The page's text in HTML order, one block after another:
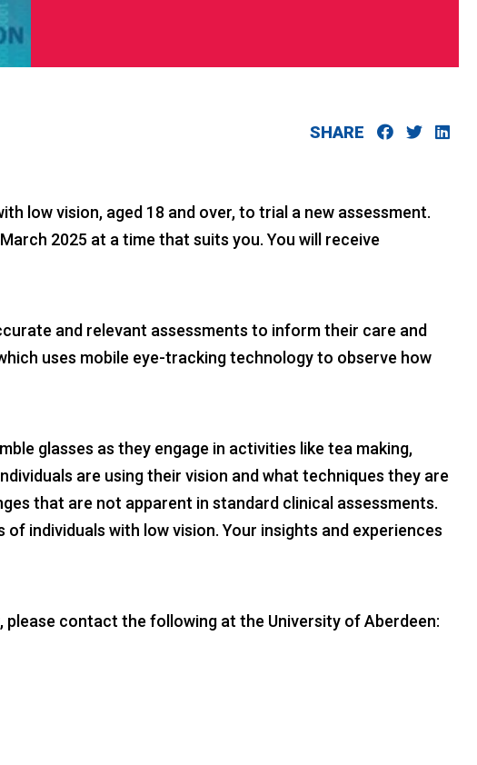
SHARE
low vision, aged 18 and over, to trial a new assessment.
2025 at a time that suits you. You will receive
and relevant assessments to inform their care and
uses mobile eye-tracking technology to observe how
glasses as they engage in activities like tea making,
are using their vision and what techniques they are
that are not apparent in standard clinical assessments.
individuals with low vision. Your insights and experiences
contact the following at the University of Aberdeen: